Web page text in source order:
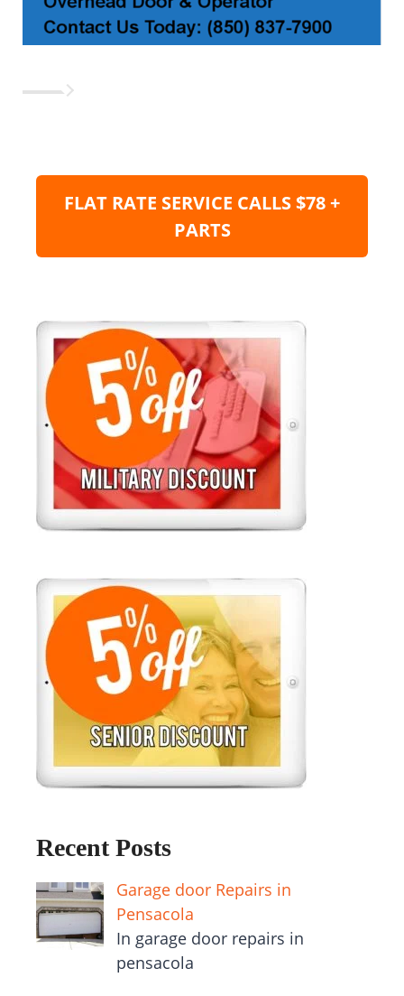
FLAT RATE SERVICE CALLS $78 +
PARTS
Recent Posts
Garage door Repairs in
Pensacola
In garage door repairs in
pensacola